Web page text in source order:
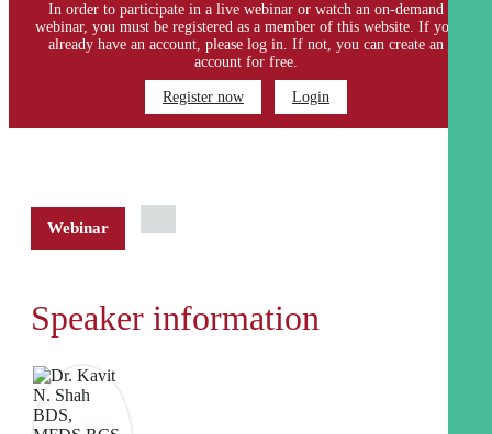
In order to participate in a live webinar or watch an on-demand
webinar, you must be registered as a member of this website. If you
already have an account, please log in. If not, you can create an
account for free.
Register now Login
Webinar
Speaker information